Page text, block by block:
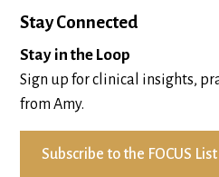
Stay Connected
Stay in the Loop
Sign up for clinical insights,
from Amy.
Subscribe to the FOCUS List